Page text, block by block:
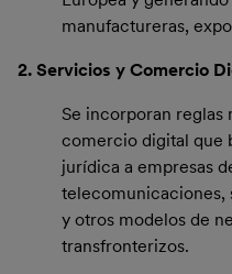
manufactureras,
2. Servicios y Comercio
Se incorporan reglas
comercio digital que
jurídica a empresas
telecomunicaciones,
y otros modelos de
transfronterizos.